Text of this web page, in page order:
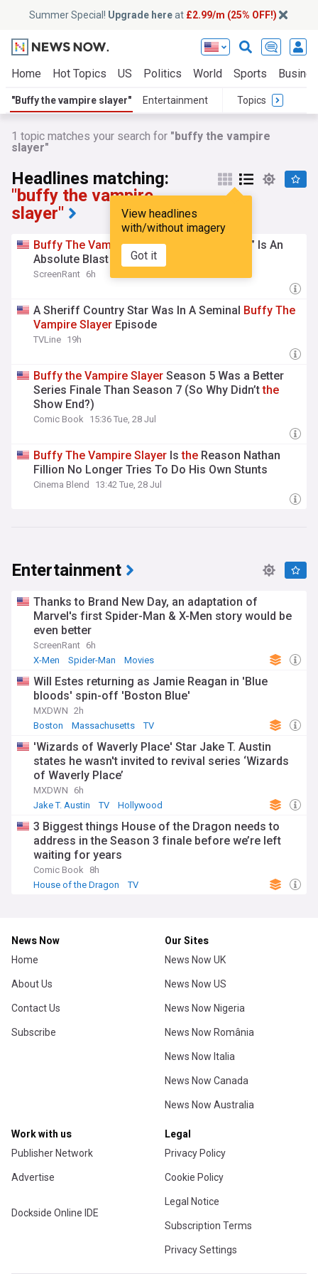
Summer Special! Upgrade hereat £2.99/m (25% OFF!)
Home Hot Topics US Politics World Sports
"Buffy the vampire slayer" Entertainment Topics
1 topic matches your search for "buffy the vampire
slayer"
Headlines matching:
"buffy the vampire
slayer"
View headlines
with/without imagery
Got it
Buffy The Vampire Slayer ’s “Lost Episode” Is An
Absolute Blast
ScreenRant 6h
A Sheriff Country Star Was In A Seminal Buffy The
Vampire Slayer Episode
TVLine 19h
Buffy the Vampire Slayer Season 5 Was a Better
Series Finale Than Season 7 (So Why Didn’tthe
Show End?)
Comic Book 15:36 Tue, 28 Jul
Buffy The Vampire Slayer Isthe Reason Nathan
Fillion No Longer Tries To Do His Own Stunts
Cinema Blend 13:42 Tue, 28 Jul
Entertainment
Thanks to Brand New Day, an adaptation of
Marvel's first Spider-Man & X-Men story would be
even better
ScreenRant 6h
X-Men
Spider-Man Movies
Will Estes returning as Jamie Reagan in 'Blue
bloods' spin-off 'Boston Blue'
MXDWN 2h
Boston
Massachusetts TV
'Wizards of Waverly Place' Star Jake T. Austin
states he wasn't invited to revival series ‘Wizards
of Waverly Place’
MXDWN
6h
Jake T. Austin
TV Hollywood
3 Biggest things House of the Dragon needs to
address in the Season 3 finale before we’re left
waiting for years
Comic Book
8h
House of the Dragon
TV
News Now
Home
About Us
Contact Us
Subscribe
Our Sites
News Now UK
News Now US
News Now Nigeria
News Now România
News Now Italia
News Now Canada
News Now Australia
Work with us
Publisher Network
Advertise
Dockside Online IDE
Legal
Privacy Policy
Cookie Policy
Legal Notice
Subscription Terms
Privacy Settings